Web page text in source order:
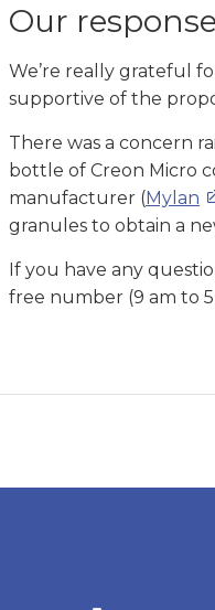
Our
We’re really grateful
supportive of the
There was a concern
bottle of Creon Micro
manufacturer (Mylan
granules to obtain a
If you have any
free number (9 am to